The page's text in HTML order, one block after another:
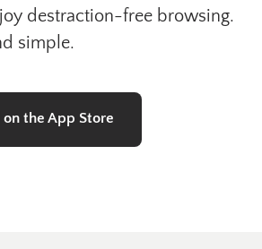
destraction-free browsing.
simple.
the App Store